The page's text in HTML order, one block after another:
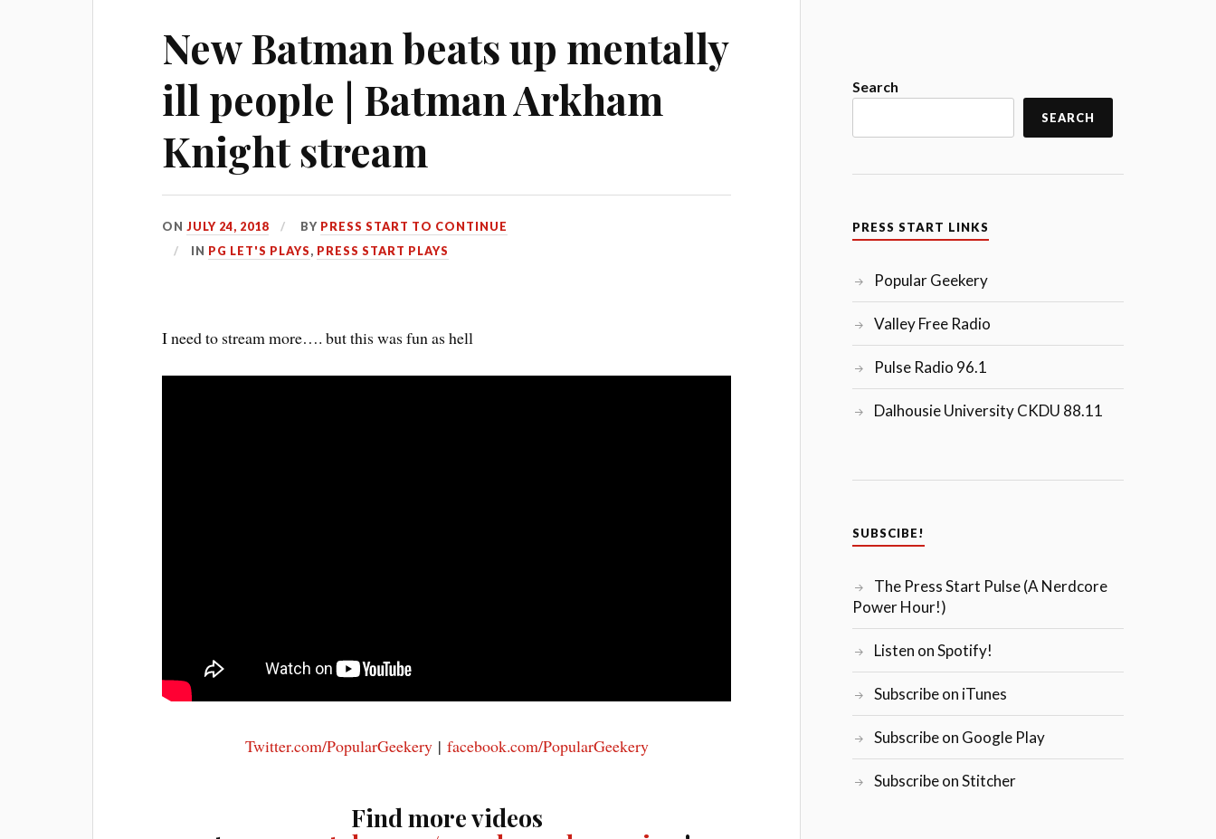
New Batman beats up mentally
ill people | Batman Arkham
Knight stream
ONJULY 24, 2018 BY PRESS START TO CONTINUE
IN PG LET'S PLAYS, PRESS START PLAYS
I need to stream more…. but this was fun as hell
Twitter.com/PopularGeekery| facebook.com/PopularGeekery
Find more videos
Search
SEARCH
PRESS START LINKS
Popular Geekery
Valley Free Radio
Pulse Radio 96.1
Dalhousie University CKDU 88.11
SUBSCIBE!
The Press Start Pulse (A Nerdcore
Power Hour!)
Listen on Spotify!
Subscribe on iTunes
Subscribe on Google Play
Subscribe on Stitcher